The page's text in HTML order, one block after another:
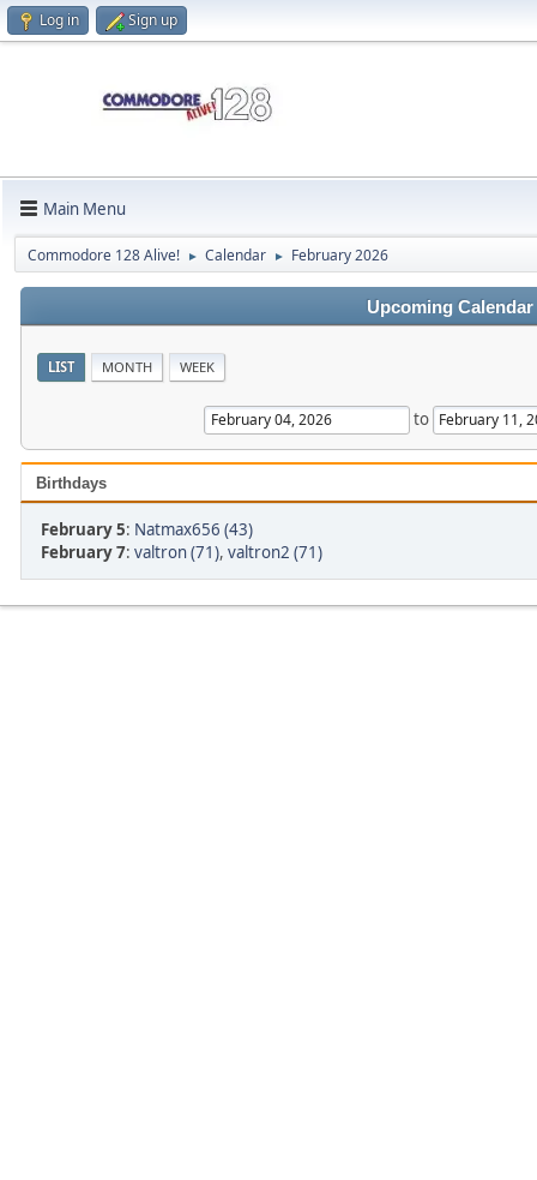
Log in Sign up
Main Menu
Commodore 128 Alive! ► Calendar ► February 2026
Upcoming Calendar
LIST MONTH WEEK
to
Birthdays
February 5: Natmax656 (43)
February 7: valtron (71), valtron2 (71)